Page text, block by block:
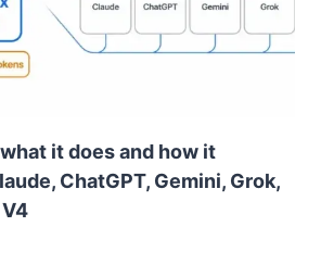
it does and how it
ChatGPT, Gemini, Grok,